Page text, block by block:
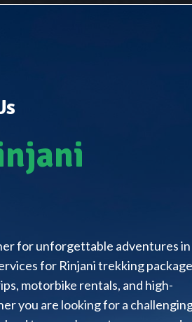
for unforgettable adventures in
for Rinjani trekking
motorbike rentals, and high-
you are looking for a